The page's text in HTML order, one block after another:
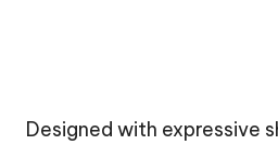
Designed with expressive